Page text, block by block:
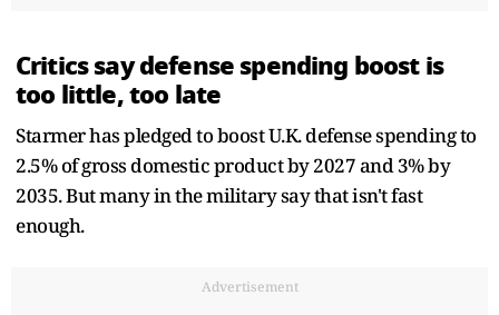
Critics say defense spending boost is
too little, too late
Starmer has pledged to boost U.K. defense spending to
2.5% of gross domestic product by 2027 and 3% by
2035. But many in the military say that isn't fast
enough.
Advertisement